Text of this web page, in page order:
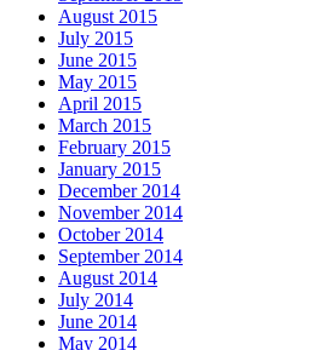
August 2015
July 2015
June 2015
May 2015
April 2015
March 2015
February 2015
January 2015
December 2014
November 2014
October 2014
September 2014
August 2014
July 2014
June 2014
May 2014